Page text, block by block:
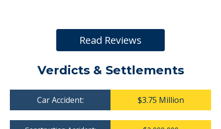
Read Reviews
Verdicts & Settlements
Car Accident: $3.75 Million